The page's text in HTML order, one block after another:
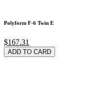
Polyform F-6 Twin E
$167.31
ADD TO CARD